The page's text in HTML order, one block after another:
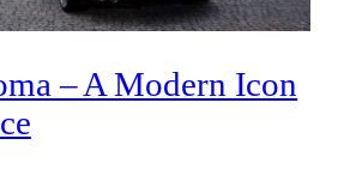
– A Modern Icon